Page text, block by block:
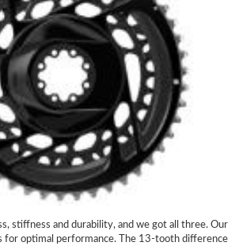
stiffness and durability, and we got all three. Our
for optimal performance. The 13-tooth difference